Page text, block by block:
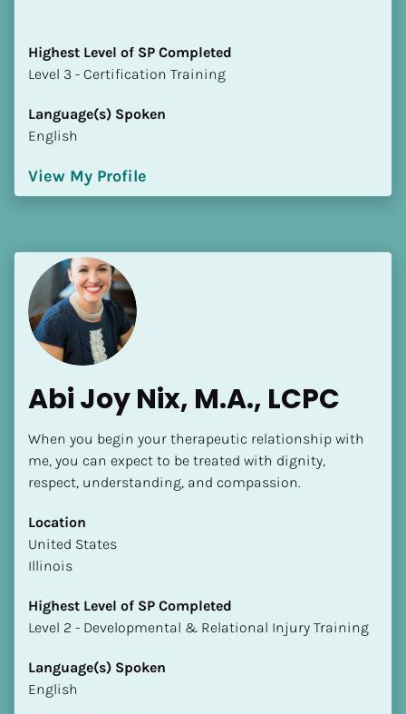
Highest Level of SP Completed
​​​​​​​Level 3 - Certification Training
Language(s) Spoken
English
View My Profile
Abi Joy Nix, M.A., LCPC
When you begin your therapeutic relationship with
me, you can expect to be treated with dignity,
respect, understanding, and compassion.
Location
​​United States
Illinois
Highest Level of SP Completed
​​​​​​​Level 2 - Developmental & Relational Injury Training
Language(s) Spoken
English